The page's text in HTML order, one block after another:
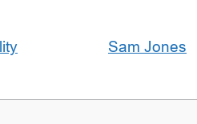
Sam Jones